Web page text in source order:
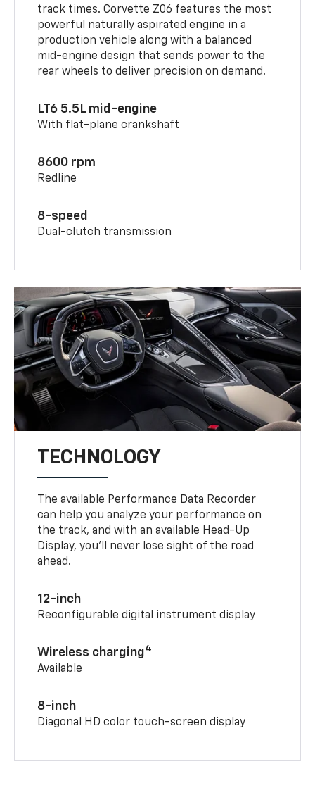
track times. Corvette Z06 features the most
powerful naturally aspirated engine in a
production vehicle along with a balanced
mid-engine design that sends power to the
rear wheels to deliver precision on demand.
LT6 5.5L mid-engine
With flat-plane crankshaft
8600 rpm
Redline
8-speed
Dual-clutch transmission
TECHNOLOGY
The available Performance Data Recorder
can help you analyze your performance on
the track, and with an available Head-Up
Display, you’ll never lose sight of the road
ahead.
12-inch
Reconfigurable digital instrument display
Wireless charging4
Available
8-inch
Diagonal HD color touch-screen display